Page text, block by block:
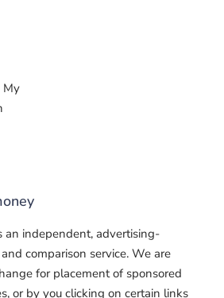
My
an independent, advertising-
comparison service. We are
for placement of sponsored
or by you clicking on certain links